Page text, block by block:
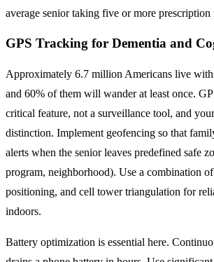
average senior taking five or more prescription
GPS Tracking for Dementia and
Approximately 6.7 million Americans live with
and 60% of them will wander at least once.
critical feature, not a surveillance tool, and
distinction. Implement geofencing so that
alerts when the senior leaves predefined safe
program, neighborhood). Use a combination
positioning, and cell tower triangulation for
indoors.
Battery optimization is essential here.